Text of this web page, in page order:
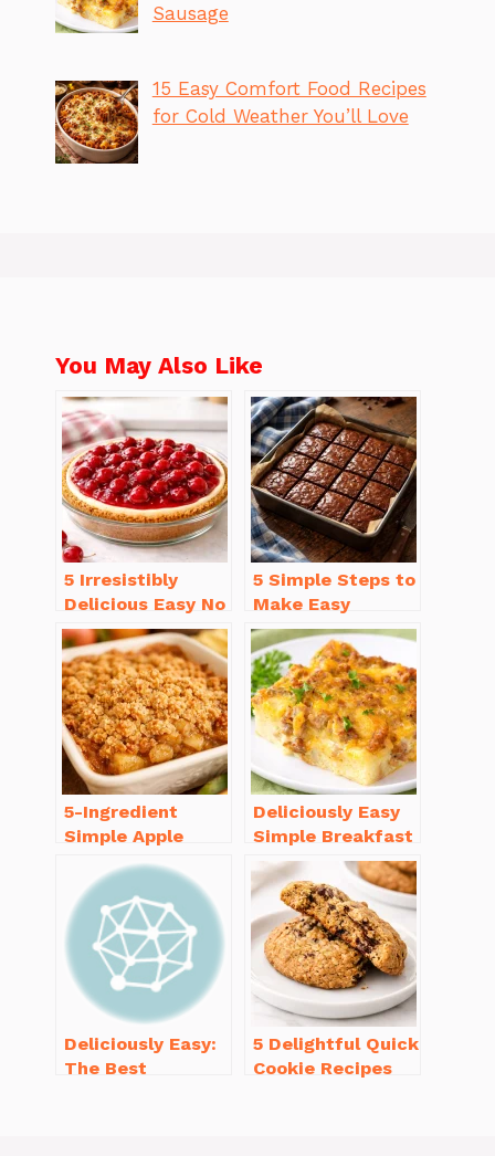
Sausage
15 Easy Comfort Food Recipes
for Cold Weather You’ll Love
You May Also Like
5 Irresistibly
Delicious Easy No
Bake Cheesecake
Recipe Ideas
5 Simple Steps to
Make Easy
Brownies From
Scratch Recipe
5-Ingredient
Simple Apple
Crisp Recipe Easy
for Everyone
Deliciously Easy
Simple Breakfast
Casserole with
Sausage
Deliciously Easy:
The Best
5 Delightful Quick
Cookie Recipes